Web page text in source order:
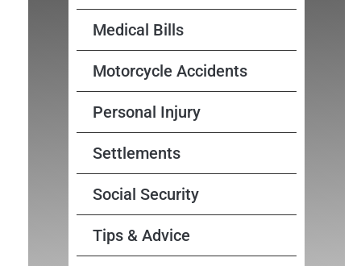
Medical Bills
Motorcycle Accidents
Personal Injury
Settlements
Social Security
Tips & Advice